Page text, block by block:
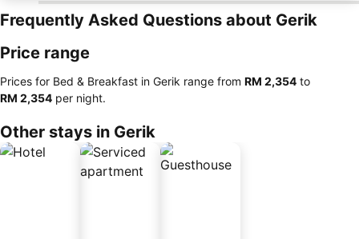
Frequently Asked Questions about Gerik
Price range
Prices for Bed & Breakfast in Gerik range from ‎RM 2,354 to
‎RM 2,354 per night.
Other stays in Gerik